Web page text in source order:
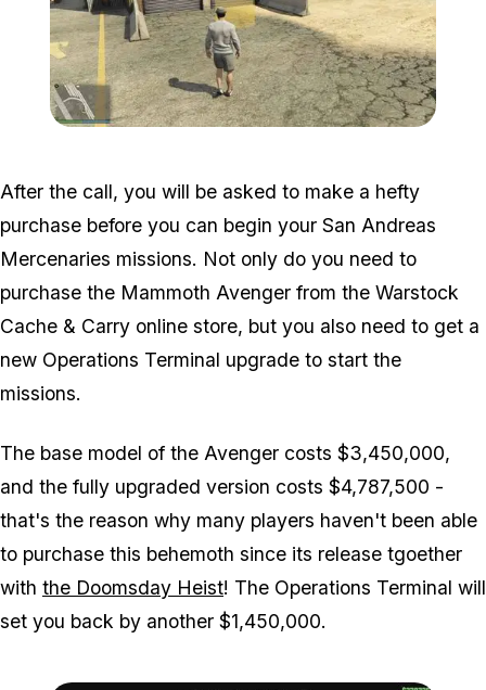
After the call, you will be asked to make a hefty
purchase before you can begin your San Andreas
Mercenaries missions. Not only do you need to
purchase the Mammoth Avenger from the Warstock
Cache & Carry online store, but you also need to get a
new Operations Terminal upgrade to start the
missions.
The base model of the Avenger costs $3,450,000,
and the fully upgraded version costs $4,787,500 -
that's the reason why many players haven't been able
to purchase this behemoth since its release tgoether
with the Doomsday Heist! The Operations Terminal will
set you back by another $1,450,000.